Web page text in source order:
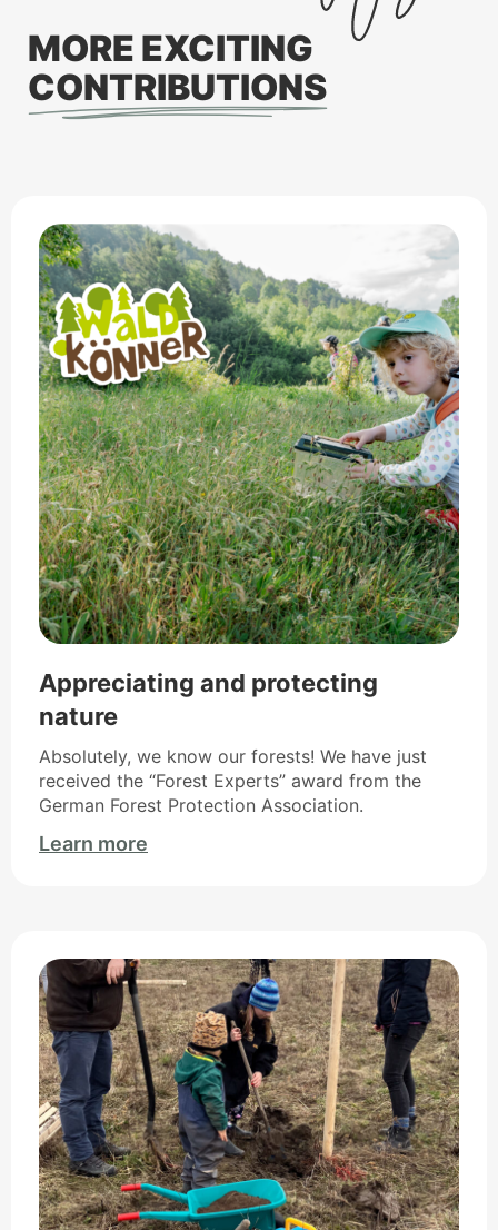
MORE EXCITING
CONTRIBUTIONS
Appreciating and protecting
nature
Absolutely, we know our forests! We have just
received the “Forest Experts” award from the
German Forest Protection Association.
Learn more